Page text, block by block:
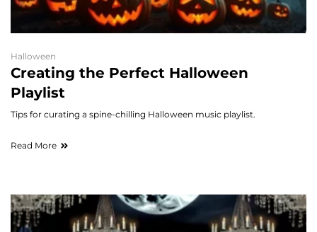
Halloween
Creating the Perfect Halloween
Playlist
Tips for curating a spine-chilling Halloween music playlist.
Read More